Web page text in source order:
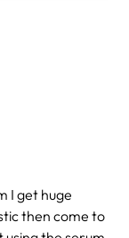
I get huge
then come to